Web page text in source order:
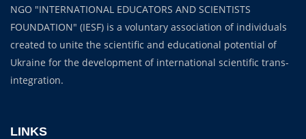
NGO "INTERNATIONAL EDUCATORS AND SCIENTISTS
FOUNDATION" (IESF) is a voluntary association of individuals
created to unite the scientific and educational potential of
Ukraine for the development of international scientific trans-
integration.
LINKS